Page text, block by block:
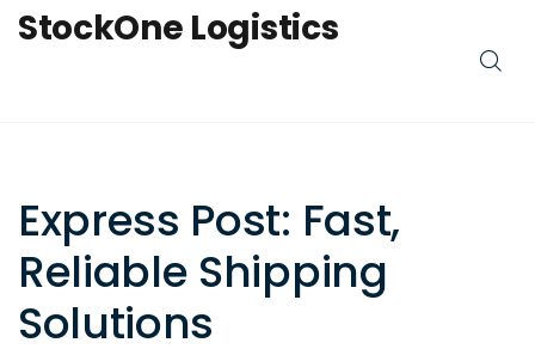
StockOne Logistics
Express Post: Fast,
Reliable Shipping
Solutions